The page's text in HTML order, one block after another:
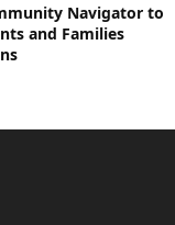
Navigator to
and Families